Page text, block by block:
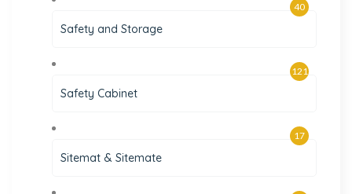
Safety and Storage
40
Safety Cabinet
121
Sitemat & Sitemate
17